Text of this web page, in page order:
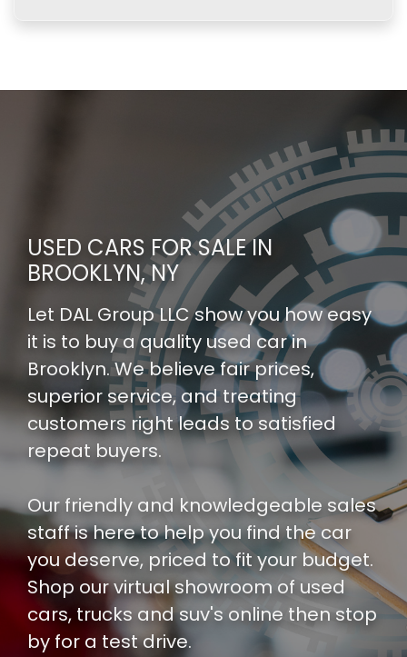
USED CARS FOR SALE IN
BROOKLYN, NY
Let DAL Group LLC show you how easy
it is to buy a quality used car in
Brooklyn. We believe fair prices,
superior service, and treating
customers right leads to satisfied
repeat buyers.
Our friendly and knowledgeable sales
staff is here to help you find the car
you deserve, priced to fit your budget.
Shop ourvirtual showroom of used
cars, trucks and suv's online thenstop
by for a test drive.